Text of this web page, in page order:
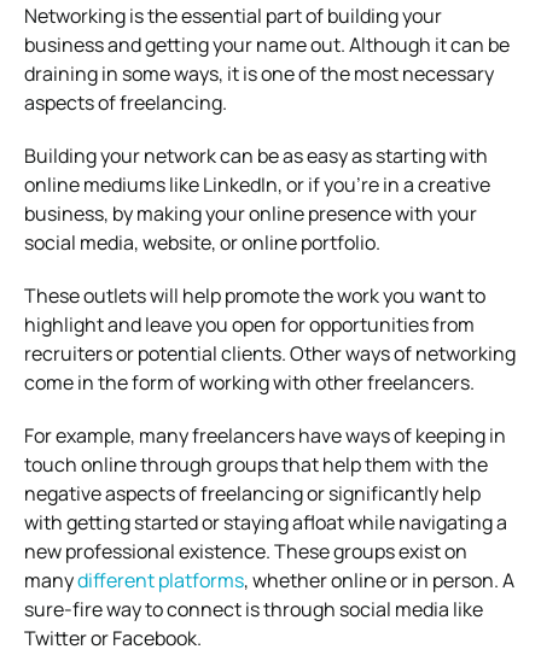
Networking is the essential part of building your
business and getting your name out. Although it can be
draining in some ways, it is one of the most necessary
aspects of freelancing.
Building your network can be as easy as starting with
online mediums like LinkedIn, or if you’re in a creative
business, by making your online presence with your
social media, website, or online portfolio.
These outlets will help promote the work you want to
highlight and leave you open for opportunities from
recruiters or potential clients. Other ways of networking
come in the form of working with other freelancers.
For example, many freelancers have ways of keeping in
touch online through groups that help them with the
negative aspects of freelancing or significantly help
with getting started or staying afloat while navigating a
new professional existence. These groups exist on
manydifferent platforms, whether online or in person. A
sure-fire way to connect is through social media like
Twitter or Facebook.